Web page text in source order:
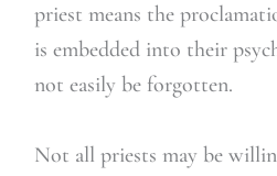
priest means the
is embedded into their
not easily be forgotten.
Not all priests may be